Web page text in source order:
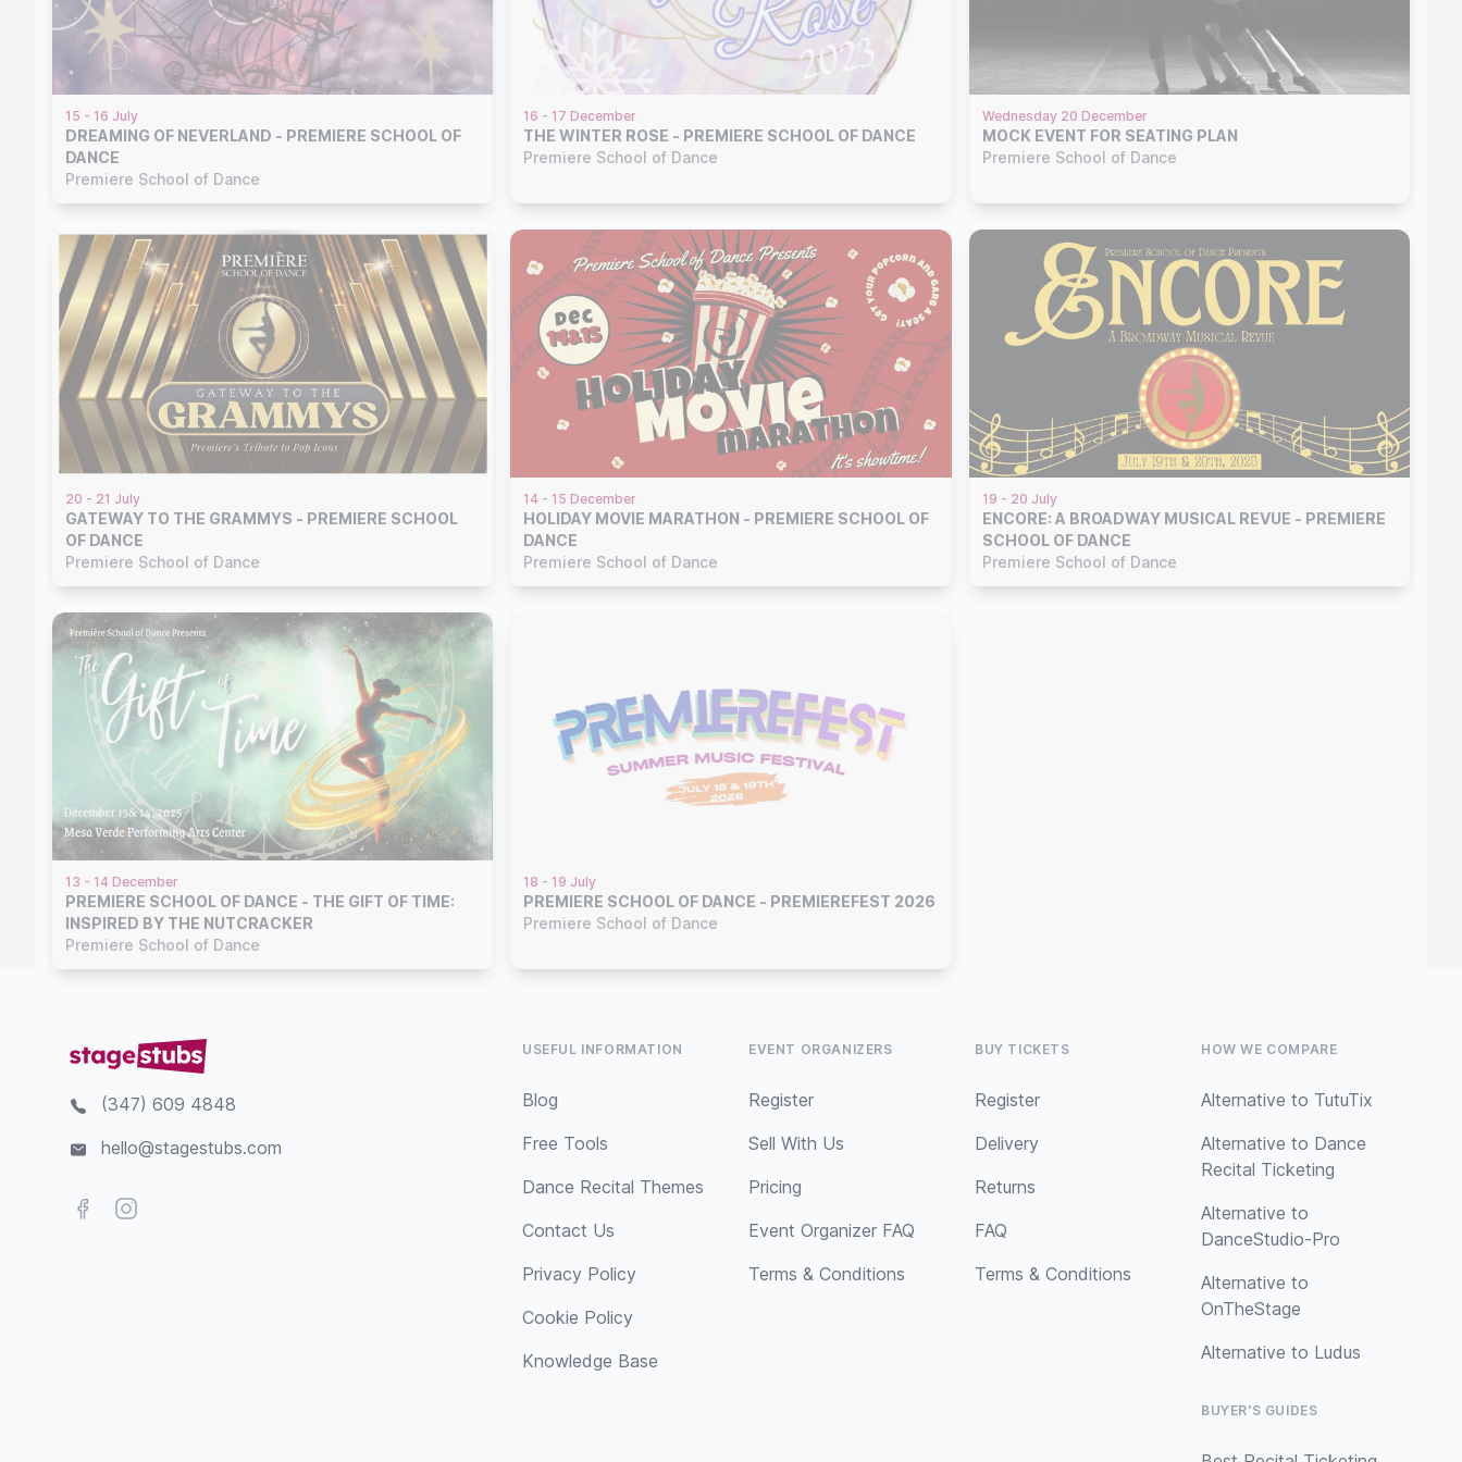
15 - 16 July
DREAMING OF NEVERLAND - PREMIERE SCHOOL OF
DANCE
Premiere School of Dance
16 - 17 December
THE WINTER ROSE - PREMIERE SCHOOL OF DANCE
Premiere School of Dance
Wednesday 20 December
MOCK EVENT FOR SEATING PLAN
Premiere School of Dance
20 - 21 July
GATEWAY TO THE GRAMMYS - PREMIERE SCHOOL
OF DANCE
Premiere School of Dance
14 - 15 December
HOLIDAY MOVIE MARATHON - PREMIERE SCHOOL OF
DANCE
Premiere School of Dance
19 - 20 July
ENCORE: A BROADWAY MUSICAL REVUE - PREMIERE
SCHOOL OF DANCE
Premiere School of Dance
13 - 14 December
PREMIERE SCHOOL OF DANCE - THE GIFT OF TIME:
INSPIRED BY THE NUTCRACKER
Premiere School of Dance
18 - 19 July
PREMIERE SCHOOL OF DANCE - PREMIEREFEST 2026
Premiere School of Dance
(347) 609 4848
hello@stagestubs.com
FacebookInstagram
USEFUL INFORMATION
Blog
Free Tools
Dance Recital Themes
Contact Us
Privacy Policy
Cookie Policy
Knowledge Base
EVENT ORGANIZERS
Register
Sell With Us
Pricing
Event Organizer FAQ
Terms & Conditions
BUY TICKETS
Register
Delivery
Returns
FAQ
Terms & Conditions
HOW WE COMPARE
Alternative to TutuTix
Alternative to Dance
Recital Ticketing
Alternative to
DanceStudio-Pro
Alternative to
OnTheStage
Alternative to Ludus
BUYER'S GUIDES